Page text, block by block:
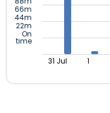
66m
44m
22m
On
time
31 Jul 1